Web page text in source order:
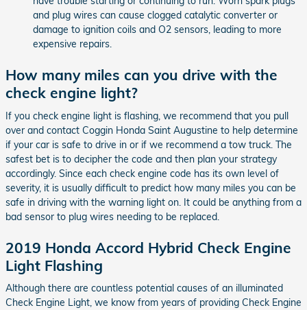
and plug wires can cause clogged catalytic converter or
damage to ignition coils and O2 sensors, leading to more
expensive repairs.
How many miles can you drive with the
check engine light?
If you check engine light is flashing, we recommend that you pull
over and contact Coggin Honda Saint Augustine to help determine
if your car is safe to drive in or if we recommend a tow truck. The
safest bet is to decipher the code and then plan your strategy
accordingly. Since each check engine code has its own level of
severity, it is usually difficult to predict how many miles you can be
safe in driving with the warning light on. It could be anything from a
bad sensor to plug wires needing to be replaced.
2019 Honda Accord Hybrid Check Engine
Light Flashing
Although there are countless potential causes of an illuminated
Check Engine Light, we know from years of providing Check Engine